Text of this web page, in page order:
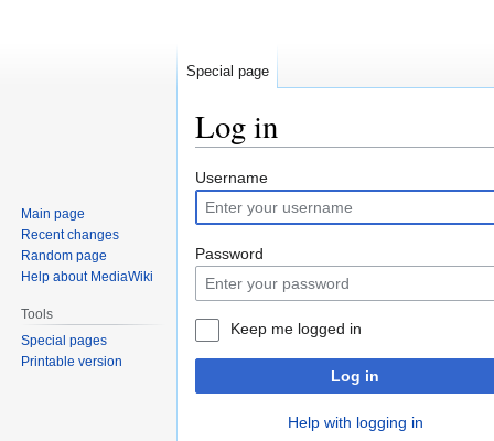
Log in
Jump
to
navigation
Jump
to
search
Username
Password
Keep me logged in
Log in
Help with logging in
Special page
Main page
Recent changes
Random page
Help about MediaWiki
Tools
Special pages
Printable version